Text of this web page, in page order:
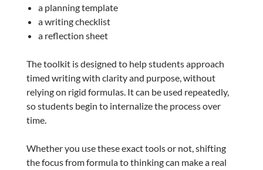
a planning template
a writing checklist
a reflection sheet
The toolkit is designed to help students approach
timed writing with clarity and purpose, without
relying on rigid formulas. It can be used repeatedly,
so students begin to internalize the process over
time.
Whether you use these exact tools or not, shifting
the focus from formula to thinking can make a real